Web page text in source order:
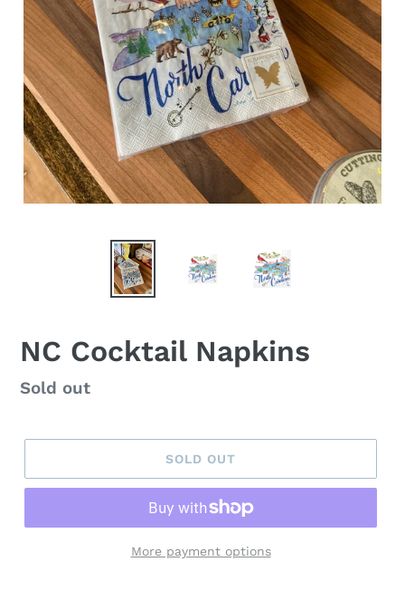
NC Cocktail Napkins
Regular
Sold out
SOLD OUT
More payment options